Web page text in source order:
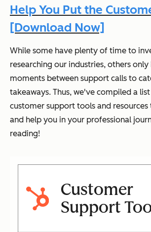
Help You Put the
[Download Now]
While some have plenty of time to
researching our industries, others
moments between support calls to
takeaways. Thus, we've compiled a
customer support tools and
and help you in your professional
reading!
Customer
Support